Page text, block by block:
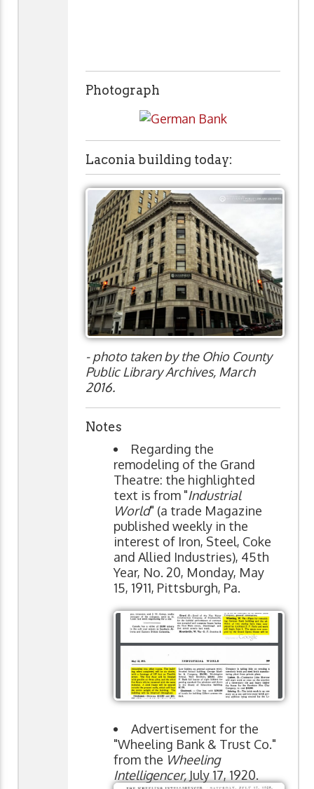
Photograph
Laconia building today:
- photo taken by the Ohio County
Public Library Archives, March
2016.
Notes
Regarding the
remodeling of the Grand
Theatre: the highlighted
text is from "Industrial
World" (a trade Magazine
published weekly in the
interest of Iron, Steel, Coke
and Allied Industries), 45th
Year, No. 20, Monday, May
15, 1911, Pittsburgh, Pa.
Advertisement for the
"Wheeling Bank & Trust Co."
from the Wheeling
Intelligencer, July 17, 1920.